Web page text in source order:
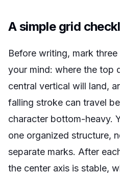
A simple grid
Before writing, mark
your mind: where the top
central vertical will land,
falling stroke can travel
character bottom-heavy.
one organized structure,
separate marks. After
the center axis is stable,